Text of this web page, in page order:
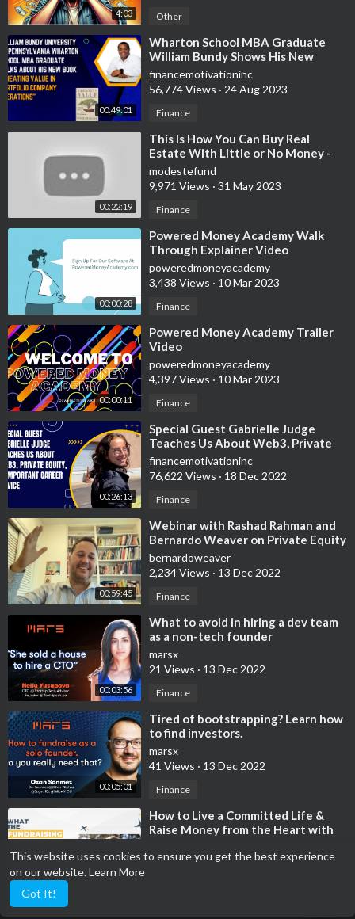
This website uses cookies to ensure you get the best experience
on our website.Learn More
Got It!
4:03 Other
00:49:01
⁣Wharton School MBA Graduate
William Bundy Shows His New
Private Equity Book
financemotivationinc
56,774 Views · 24 Aug 2023
Finance
00:22:19
⁣This Is How You Can Buy Real
Estate With Little or No Money -
Robert Kiyosaki
modestefund
9,971 Views · 31 May 2023
Finance
00:00:28
⁣Powered Money Academy Walk
Through Explainer Video
poweredmoneyacademy
3,438 Views · 10 Mar 2023
Finance
00:00:11
⁣Powered Money Academy Trailer
Video
poweredmoneyacademy
4,397 Views · 10 Mar 2023
Finance
00:26:13
⁣Special Guest Gabrielle Judge
Teaches Us About Web3, Private
Equity, & Important Career Advice
financemotivationinc
76,622 Views · 18 Dec 2022
Finance
00:59:45
⁣Webinar with Rashad Rahman and
Bernardo Weaver on Private Equity
post covid
bernardoweaver
2,234 Views · 13 Dec 2022
Finance
00:03:56
⁣What to avoid in hiring a dev team
as a non-tech founder
marsx
21 Views · 13 Dec 2022
Finance
00:05:01
⁣Tired of bootstrapping? Learn how
to find investors.
marsx
41 Views · 13 Dec 2022
Finance
⁣How to Live a Committed Life &
Raise Money from the Heart with
991 Views·13 Dec 2022